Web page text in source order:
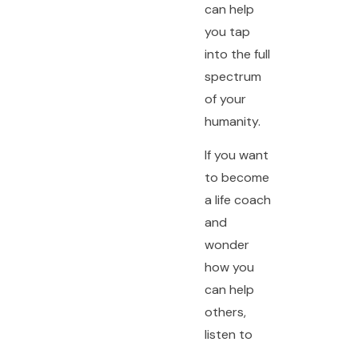
can help
you tap
into the full
spectrum
of your
humanity.
If you want
to become
a life coach
and
wonder
how you
can help
others,
listen to